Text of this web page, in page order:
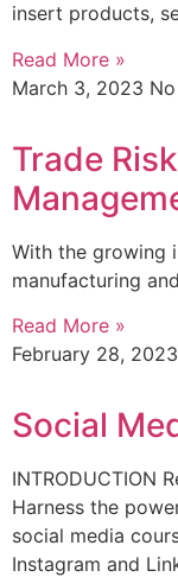
insert products,
Read More »
March 3, 2023
Trade
With the growing
manufacturing
Read More »
February 28, 2023
Social
INTRODUCTION
Harness the
social media
Instagram and